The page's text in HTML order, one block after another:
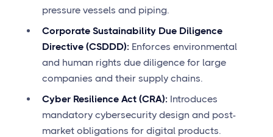
pressure vessels and piping.
Corporate Sustainability Due Diligence
Directive (CSDDD): Enforces environmental
and human rights due diligence for large
companies and their supply chains.
Cyber Resilience Act (CRA): Introduces
mandatory cybersecurity design and post-
market obligations for digital products.